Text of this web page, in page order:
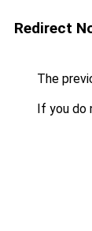
Redirect
The
If you do